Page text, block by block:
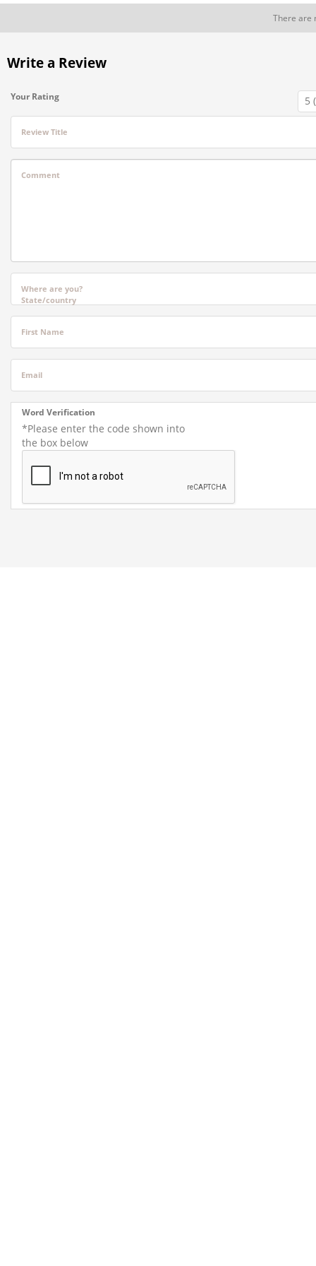
There are
Write a Review
Your Rating
Review Title
Comment
Where are you?
State/country
First Name
Email
Word Verification
*Please enter the code shown into
the box below